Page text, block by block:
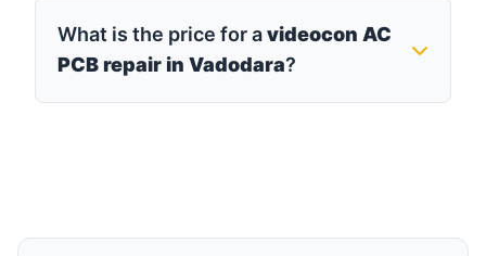
What is the price for avideocon AC
PCB repair in Vadodara?